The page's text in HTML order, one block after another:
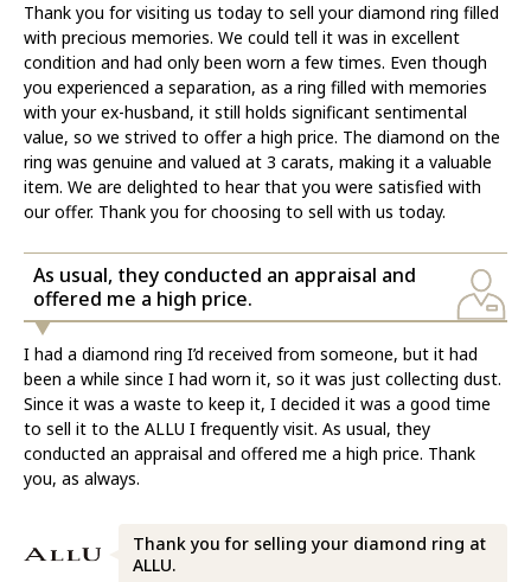
Thank you for visiting us today to sell your diamond ring filled
with precious memories. We could tell it was in excellent
condition and had only been worn a few times. Even though
you experienced a separation, as a ring filled with memories
with your ex-husband, it still holds significant sentimental
value, so we strived to offer a high price. The diamond on the
ring was genuine and valued at 3 carats, making it a valuable
item. We are delighted to hear that you were satisfied with
our offer. Thank you for choosing to sell with us today.
As usual, they conducted an appraisal and
offered me a high price.
I had a diamond ring I’d received from someone, but it had
been a while since I had worn it, so it was just collecting dust.
Since it was a waste to keep it, I decided it was a good time
to sell it to the ALLU I frequently visit. As usual, they
conducted an appraisal and offered me a high price. Thank
you, as always.
Thank you for selling your diamond ring at
ALLU.